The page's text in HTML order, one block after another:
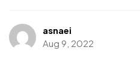
asnaei
Aug 9, 2022